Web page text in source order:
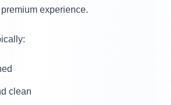
experience.
clean